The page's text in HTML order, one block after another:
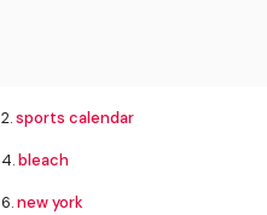
2.sports calendar
4.bleach
6.new york